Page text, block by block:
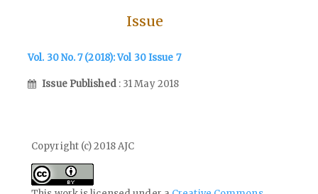
Issue
Vol. 30 No. 7 (2018): Vol 30 Issue 7
Issue Published : 31 May 2018
Copyright (c) 2018 AJC